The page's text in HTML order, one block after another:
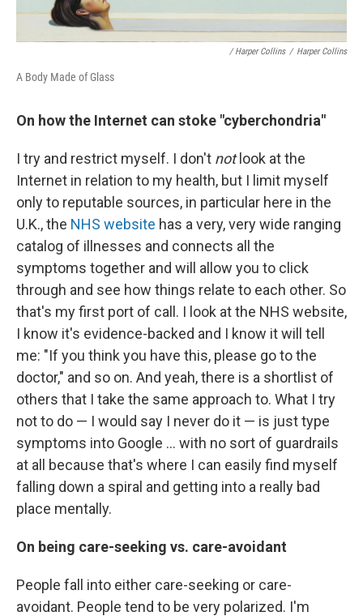
/ Harper Collins / Harper Collins
A Body Made of Glass
On how the Internet can stoke "cyberchondria"
I try and restrict myself. I don't not look at the
Internet in relation to my health, but I limit myself
only to reputable sources, in particular here in the
U.K., the NHS website has a very, very wide ranging
catalog of illnesses and connects all the
symptoms together and will allow you to click
through and see how things relate to each other. So
that's my first port of call. I look at the NHS website,
I know it's evidence-backed and I know it will tell
me: "If you think you have this, please go to the
doctor," and so on. And yeah, there is a shortlist of
others that I take the same approach to. What I try
not to do — I would say I never do it — is just type
symptoms into Google ... with no sort of guardrails
at all because that's where I can easily find myself
falling down a spiral and getting into a really bad
place mentally.
On being care-seeking vs. care-avoidant
People fall into either care-seeking or care-
avoidant. People tend to be very polarized. I'm